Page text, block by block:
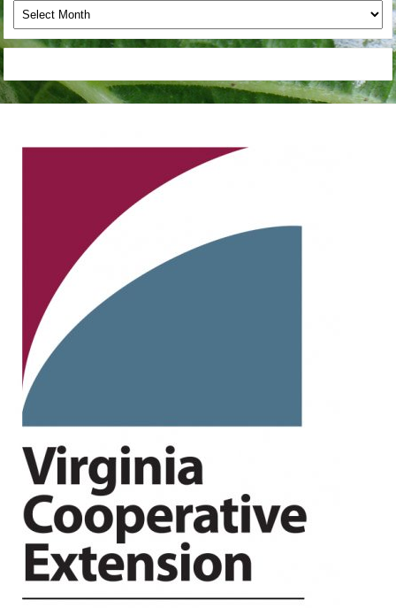
Archives